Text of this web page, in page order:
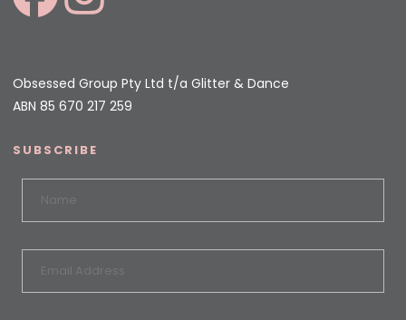
Obsessed Group Pty Ltd t/a Glitter & Dance
ABN 85 670 217 259
SUBSCRIBE